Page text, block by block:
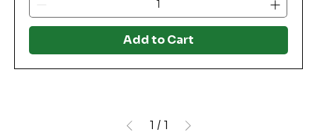
Add to Cart
1 / 1